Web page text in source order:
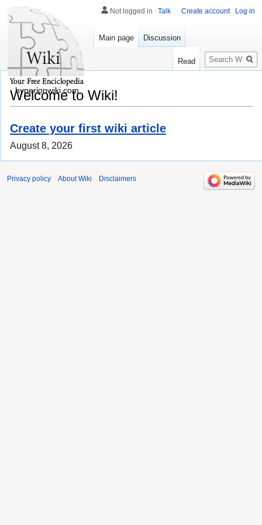
Welcome to Wiki!
Create your first wiki article
August 8, 2026
Not logged in Talk Create account Log in
Main page Discussion
Read
Search
hyperionwiki.com
Privacy policy About Wiki Disclaimers